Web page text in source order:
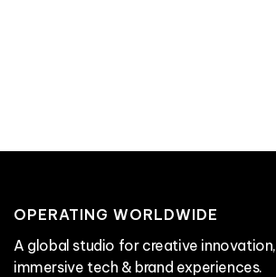
OPERATING WORLDWIDE
A global studio for creative innovation,
immersive tech & brand experiences.